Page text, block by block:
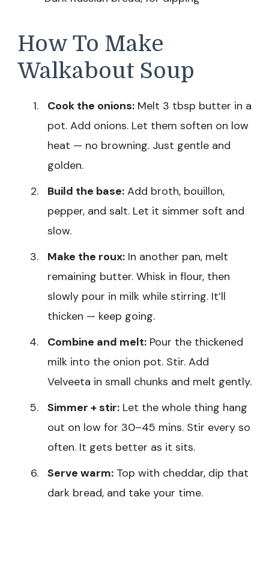
How To Make
Walkabout Soup
Cook the onions: Melt 3 tbsp butter in a
pot. Add onions. Let them soften on low
heat — no browning. Just gentle and
golden.
Build the base: Add broth, bouillon,
pepper, and salt. Let it simmer soft and
slow.
Make the roux: In another pan, melt
remaining butter. Whisk in flour, then
slowly pour in milk while stirring. It’ll
thicken — keep going.
Combine and melt: Pour the thickened
milk into the onion pot. Stir. Add
Velveeta in small chunks and melt gently.
Simmer + stir: Let the whole thing hang
out on low for 30–45 mins. Stir every so
often. It gets better as it sits.
Serve warm: Top with cheddar, dip that
dark bread, and take your time.